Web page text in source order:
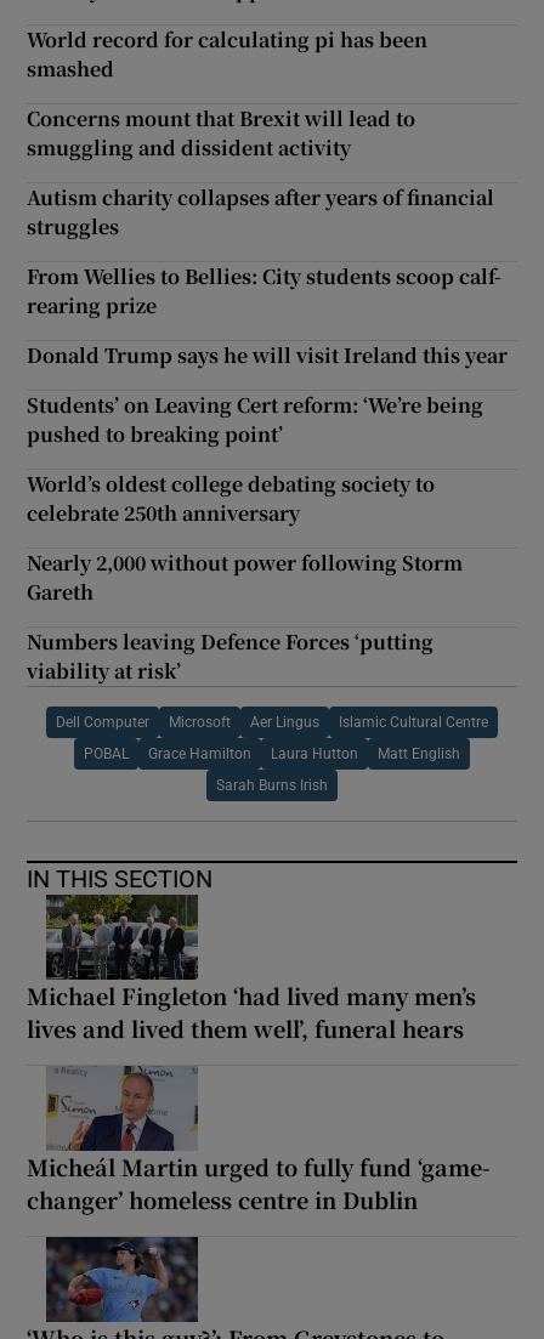
World record for calculating pi has been
smashed
Concerns mount that Brexit will lead to
smuggling and dissident activity
Autism charity collapses after years of financial
struggles
From Wellies to Bellies: City students scoop calf-
rearing prize
Donald Trump says he will visit Ireland this year
Students’ on Leaving Cert reform: ‘We’re being
pushed to breaking point’
World’s oldest college debating society to
celebrate 250th anniversary
Nearly 2,000 without power following Storm
Gareth
Numbers leaving Defence Forces ‘putting
viability at risk’
Dell Computer Microsoft Aer Lingus Islamic Cultural Centre
POBAL Grace Hamilton Laura Hutton Matt English
Sarah Burns Irish
IN THIS SECTION
Michael Fingleton ‘had lived many men’s
lives and lived them well’, funeral hears
Micheál Martin urged to fully fund ‘game-
changer’ homeless centre in Dublin